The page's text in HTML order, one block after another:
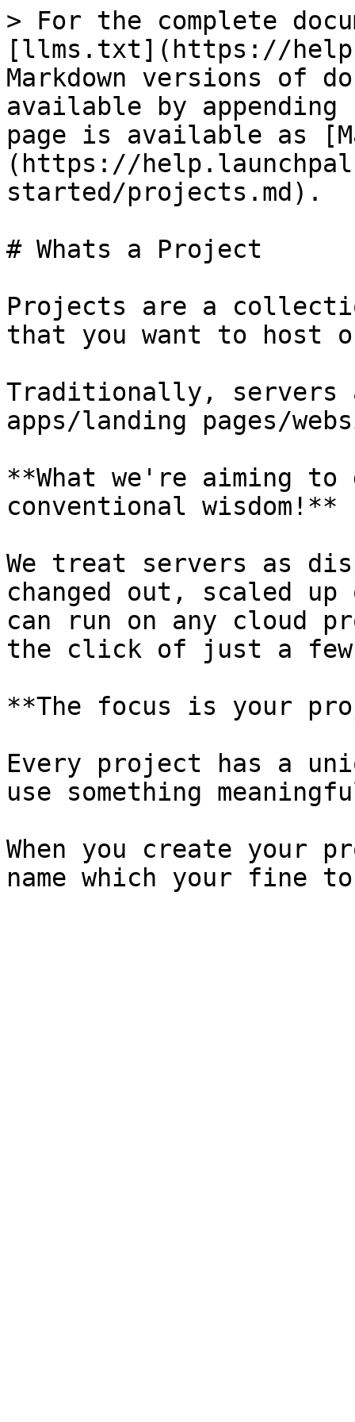
> For the complete
[llms.txt](https://
Markdown versions of
available by
page is available as
(https://
started/projects.md).
# Whats a Project
Projects are a
that you want to host
Traditionally, servers
apps/landing pages/
**What we're aiming
conventional wisdom!**
We treat servers as
changed out, scaled
can run on any cloud
the click of just a
**The focus is your
Every project has a
use something
When you create your